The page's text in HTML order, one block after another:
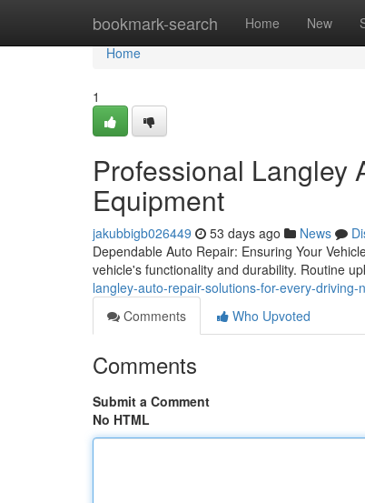
bookmark-search Home New
Home
Home
1
Professional Langley
Equipment
jakubbigb026449 53 days ago News
Dependable Auto Repair: Ensuring Your
vehicle's functionality and durability. Routine
langley-auto-repair-solutions-for-every-driving-
Comments
Who Upvoted
Comments
Submit a Comment
No HTML